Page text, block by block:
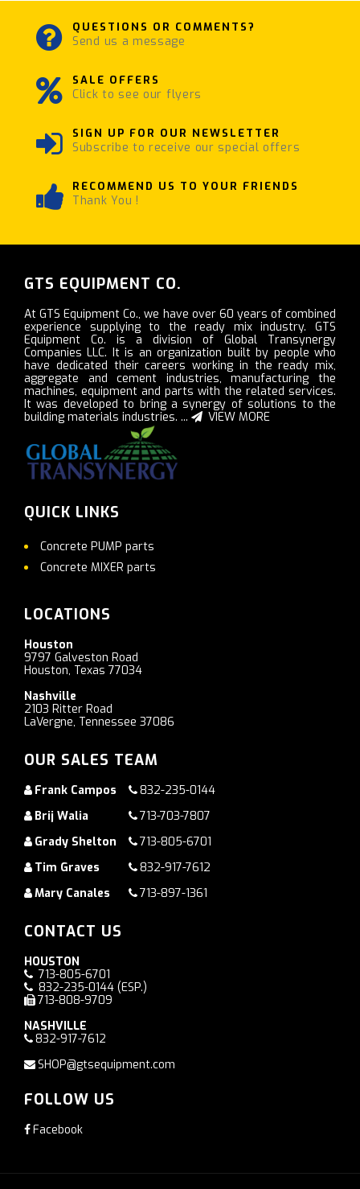
QUESTIONS OR COMMENTS?
Send us a message
SALE OFFERS
Click to see our flyers
SIGN UP FOR OUR NEWSLETTER
Subscribe to receive our special offers
RECOMMEND US TO YOUR FRIENDS
Thank You !
GTS EQUIPMENT CO.
At GTS Equipment Co., we have over 60 years of combined
experience supplying to the ready mix industry. GTS
Equipment Co. is a division of Global Transynergy
Companies LLC. It is an organization built by people who
have dedicated their careers working in the ready mix,
aggregate and cement industries, manufacturing the
machines, equipment and parts with the related services.
It was developed to bring a synergy of solutions to the
building materials industries. ...
VIEW MORE
QUICK LINKS
Concrete PUMP parts
Concrete MIXER parts
LOCATIONS
Houston
9797 Galveston Road
Houston, Texas 77034
Nashville
2103 Ritter Road
LaVergne, Tennessee 37086
OUR SALES TEAM
Frank Campos
832-235-0144
Brij Walia
713-703-7807
Grady Shelton
713-805-6701
Tim Graves
832-917-7612
Mary Canales
713-897-1361
CONTACT US
HOUSTON
713-805-6701
832-235-0144 (ESP.)
713-808-9709
NASHVILLE
832-917-7612
SHOP@gtsequipment.com
FOLLOW US
Facebook